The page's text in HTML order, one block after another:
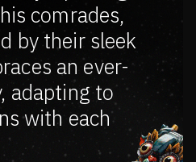
comrades,
by their sleek
an ever-
adapting to
with each